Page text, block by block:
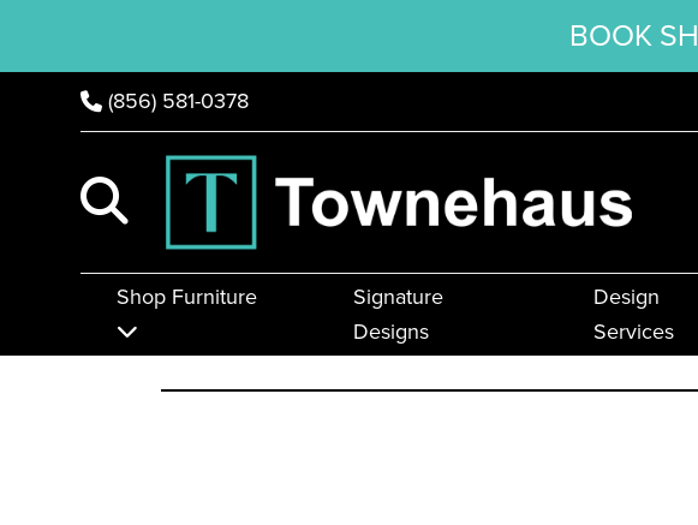
BOOK
(856) 581-0378
Shop Furniture
Signature
Designs
Design
Services